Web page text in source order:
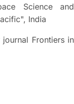
Science and
India
Frontiers in